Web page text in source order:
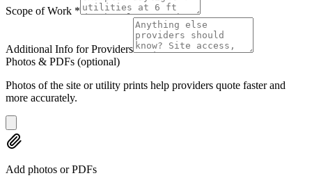
Scope of Work *
Additional Info for Providers
Photos & PDFs (optional)
Photos of the site or utility prints help providers quote faster and
more accurately.
Add photos or PDFs